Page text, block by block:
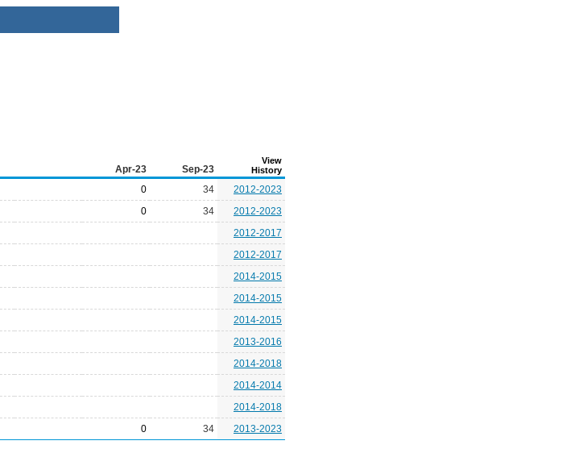
Apr-23 Sep-23
View
History
0 34
2012-2023
0 34
2012-2023
2012-2017
2012-2017
2014-2015
2014-2015
2014-2015
2013-2016
2014-2018
2014-2014
2014-2018
0 34 2013-2023